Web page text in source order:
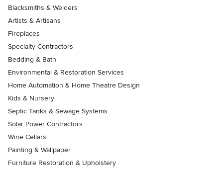
Blacksmiths & Welders
Artists & Artisans
Fireplaces
Specialty Contractors
Bedding & Bath
Environmental & Restoration Services
Home Automation & Home Theatre Design
Kids & Nursery
Septic Tanks & Sewage Systems
Solar Power Contractors
Wine Cellars
Painting & Wallpaper
Furniture Restoration & Upholstery